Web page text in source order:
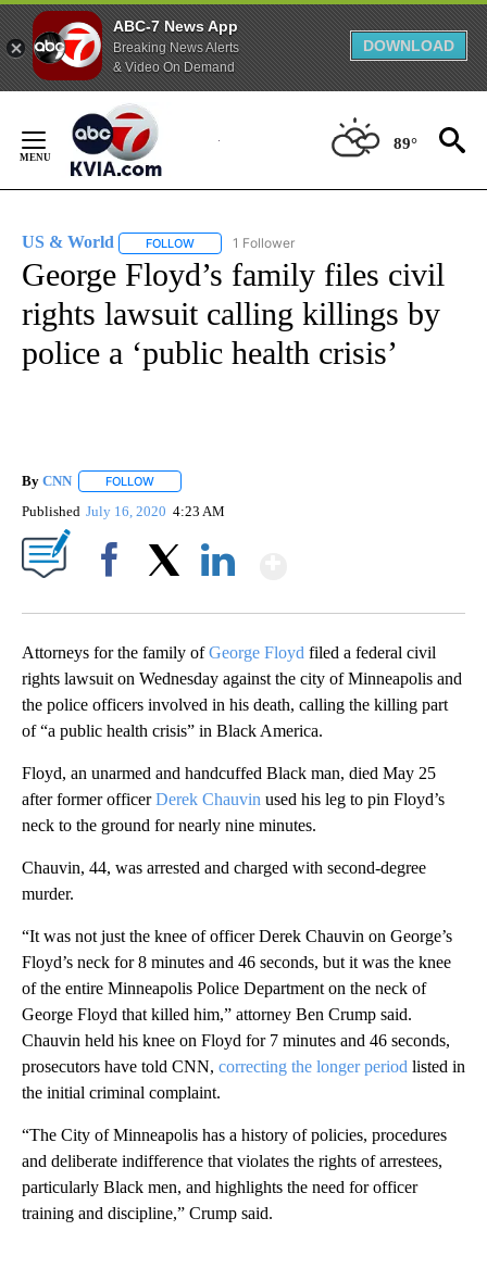
ABC-7 News App
Breaking News Alerts
& Video On Demand
DOWNLOAD
Content
89°
US & World FOLLOW FOLLOW "US & WORLD" TO RECEIVE
1 Follower
George Floyd’s family files civil
rights lawsuit calling killings by
police a ‘public health crisis’
By CNN FOLLOW
Published July 16, 2020 4:23 AM
Attorneys for the family ofGeorge Floyd filed a federal civil
rights lawsuit on Wednesday against the city of Minneapolis and
the police officers involved in his death, calling the killing part
of “a public health crisis” in Black America.
Floyd, an unarmed and handcuffed Black man, died May 25
after former officerDerek Chauvin used his leg to pin Floyd’s
neck to the ground for nearly nine minutes.
Chauvin, 44, was arrested and charged with second-degree
murder.
“It was not just the knee of officer Derek Chauvin on George’s
Floyd’s neck for 8 minutes and 46 seconds, but it was the knee
of the entire Minneapolis Police Department on the neck of
George Floyd that killed him,” attorney Ben Crump said.
Chauvin held his knee on Floyd for 7 minutes and 46 seconds,
prosecutors have told CNN, correcting the longer period listed in
the initial criminal complaint.
“The City of Minneapolis has a history of policies, procedures
and deliberate indifference that violates the rights of arrestees,
particularly Black men, and highlights the need for officer
training and discipline,” Crump said.